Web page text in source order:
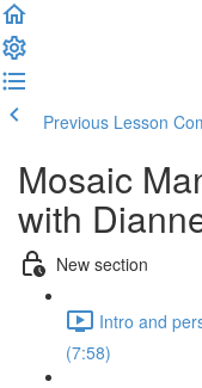
Previous Lesson
Mosaic
with
New section
Intro and
(7:58)